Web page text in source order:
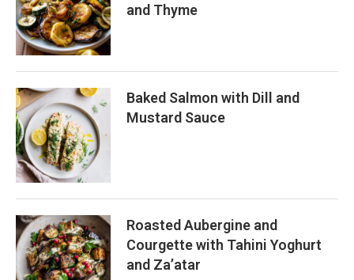
and Thyme
Baked Salmon with Dill and
Mustard Sauce
Roasted Aubergine and
Courgette with Tahini Yoghurt
and Za’atar